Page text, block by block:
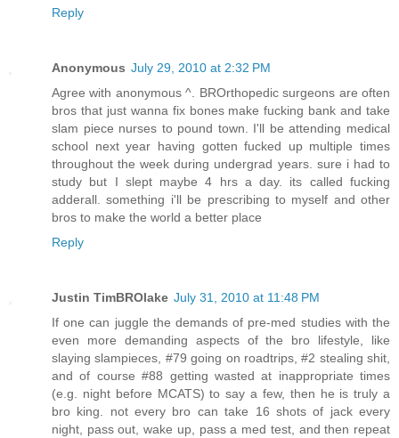
Reply
Anonymous July 29, 2010 at 2:32 PM
Agree with anonymous ^. BROrthopedic surgeons are often
bros that just wanna fix bones make fucking bank and take
slam piece nurses to pound town. I'll be attending medical
school next year having gotten fucked up multiple times
throughout the week during undergrad years. sure i had to
study but I slept maybe 4 hrs a day. its called fucking
adderall. something i'll be prescribing to myself and other
bros to make the world a better place
Reply
Justin TimBROlake July 31, 2010 at 11:48 PM
If one can juggle the demands of pre-med studies with the
even more demanding aspects of the bro lifestyle, like
slaying slampieces, #79 going on roadtrips, #2 stealing shit,
and of course #88 getting wasted at inappropriate times
(e.g. night before MCATS) to say a few, then he is truly a
bro king. not every bro can take 16 shots of jack every
night, pass out, wake up, pass a med test, and then repeat